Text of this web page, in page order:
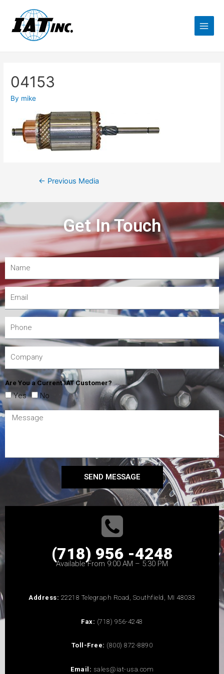
04153
By mike
← Previous Media
Get In Touch
Are You a Current IAT Customer?
Yes No
SEND MESSAGE
(718) 956 -4248
Available From 9:00 AM – 5:30 PM
Address: 22218 Telegraph Road, Southfield, MI 48033
Fax: (718) 956-4248
Toll-Free: (800) 872-8890
Email: sales@iat-usa.com